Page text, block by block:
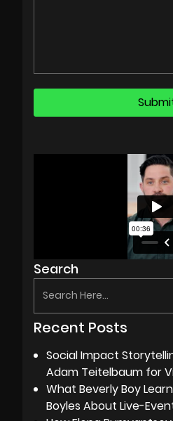
Search
Recent Posts
Social Impact
Adam Teitelbaum for
What Beverly Boy
Boyles About Live-